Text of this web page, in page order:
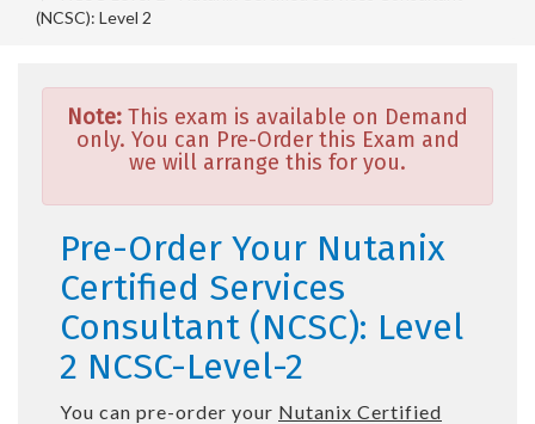
(NCSC): Level 2
Note: This exam is available on Demand
only. You can Pre-Order this Exam and
we will arrange this for you.
Pre-Order Your Nutanix
Certified Services
Consultant (NCSC): Level
2 NCSC-Level-2
You can pre-order your Nutanix Certified